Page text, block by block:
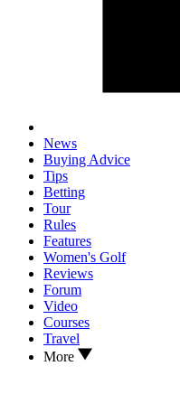
News
Buying Advice
Tips
Betting
Tour
Rules
Features
Women's Golf
Reviews
Forum
Video
Courses
Travel
More